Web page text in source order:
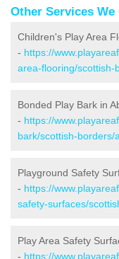
Other Services We
Children's Play Area
- https://
area-flooring/scottish-
Bonded Play Bark in
- https://
bark/scottish-borders/
Playground Safety
- https://
safety-surfaces/
Play Area Safety
- https://